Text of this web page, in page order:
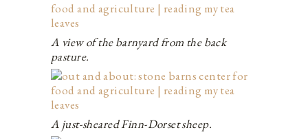
A view of the barnyard from the back
pasture.
A just-sheared Finn-Dorset sheep.